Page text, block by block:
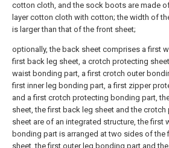
cotton cloth, and the sock boots are made
layer cotton cloth with cotton; the width of
is larger than that of the front sheet;
optionally, the back sheet comprises a first
first back leg sheet, a crotch protecting
waist bonding part, a first crotch outer
first inner leg bonding part, a first zipper
and a first crotch protecting bonding part,
sheet, the first back leg sheet and the crotch
sheet are of an integrated structure, the first
bonding part is arranged at two sides of the
sheet, the first outer leg bonding part and